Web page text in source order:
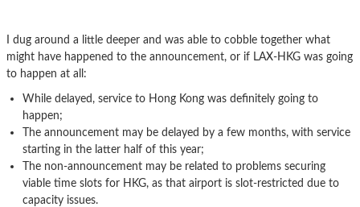
I dug around a little deeper and was able to cobble together what
might have happened to the announcement, or if LAX-HKG was going
to happen at all:
While delayed, service to Hong Kong was definitely going to
happen;
The announcement may be delayed by a few months, with service
starting in the latter half of this year;
The non-announcement may be related to problems securing
viable time slots for HKG, as that airport is slot-restricted due to
capacity issues.